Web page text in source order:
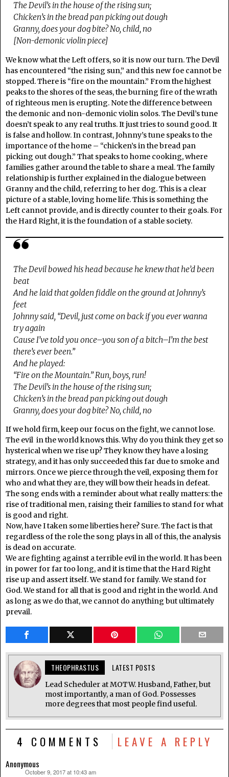
The Devil’s in the house of the rising sun;
Chicken’s in the bread pan picking out dough
Granny, does your dog bite? No, child, no
[Non-demonic violin piece]
We know what the Left offers, so it is now our turn. The Devil
has encountered “the rising sun,” and this new foe cannot be
stopped. There is “fire on the mountain.” From the highest
peaks to the shores of the seas, the burning fire of the wrath
of righteous men is erupting. Note the difference between
the demonic and non-demonic violin solos. The Devil’s tune
doesn’t speak to any real truths. It just tries to sound good. It
is false and hollow. In contrast, Johnny’s tune speaks to the
importance of the home – “chicken’s in the bread pan
picking out dough.” That speaks to home cooking, where
families gather around the table to share a meal. The family
relationship is further explained in the dialogue between
Granny and the child, referring to her dog. This is a clear
picture of a stable, loving home life. This is something the
Left cannot provide, and is directly counter to their goals. For
the Hard Right, it is the foundation of a stable society.
The Devil bowed his head because he knew that he’d been
beat
And he laid that golden fiddle on the ground at Johnny’s
feet
Johnny said, “Devil, just come on back if you ever wanna
try again
Cause I’ve told you once–you son of a bitch–I’m the best
there’s ever been.”
And he played:
“Fire on the Mountain.” Run, boys, run!
The Devil’s in the house of the rising sun;
Chicken’s in the bread pan picking out dough
Granny, does your dog bite? No, child, no
If we hold firm, keep our focus on the fight, we cannot lose.
The evil in the world knows this. Why do you think they get so
hysterical when we rise up? They know they have a losing
strategy, and it has only succeeded this far due to smoke and
mirrors. Once we pierce through the veil, exposing them for
who and what they are, they will bow their heads in defeat.
The song ends with a reminder about what really matters: the
rise of traditional men, raising their families to stand for what
is good and right.
Now, have I taken some liberties here? Sure. The fact is that
regardless of the role the song plays in all of this, the analysis
is dead on accurate.
We are fighting against a terrible evil in the world. It has been
in power for far too long, and it is time that the Hard Right
rise up and assert itself. We stand for family. We stand for
God. We stand for all that is good and right in the world. And
as long as we do that, we cannot do anything but ultimately
prevail.
THEOPHRASTUS LATEST POSTS
Lead Scheduler at MOTW. Husband, Father, but
most importantly, a man of God. Possesses
more degrees that most people find useful.
4 COMMENTS LEAVE A REPLY
Anonymous
October 9, 2017 at 10:43 am